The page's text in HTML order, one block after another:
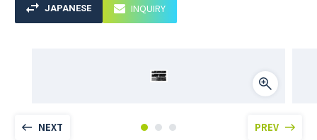
JAPANESE INQUIRY
NEXT PREV